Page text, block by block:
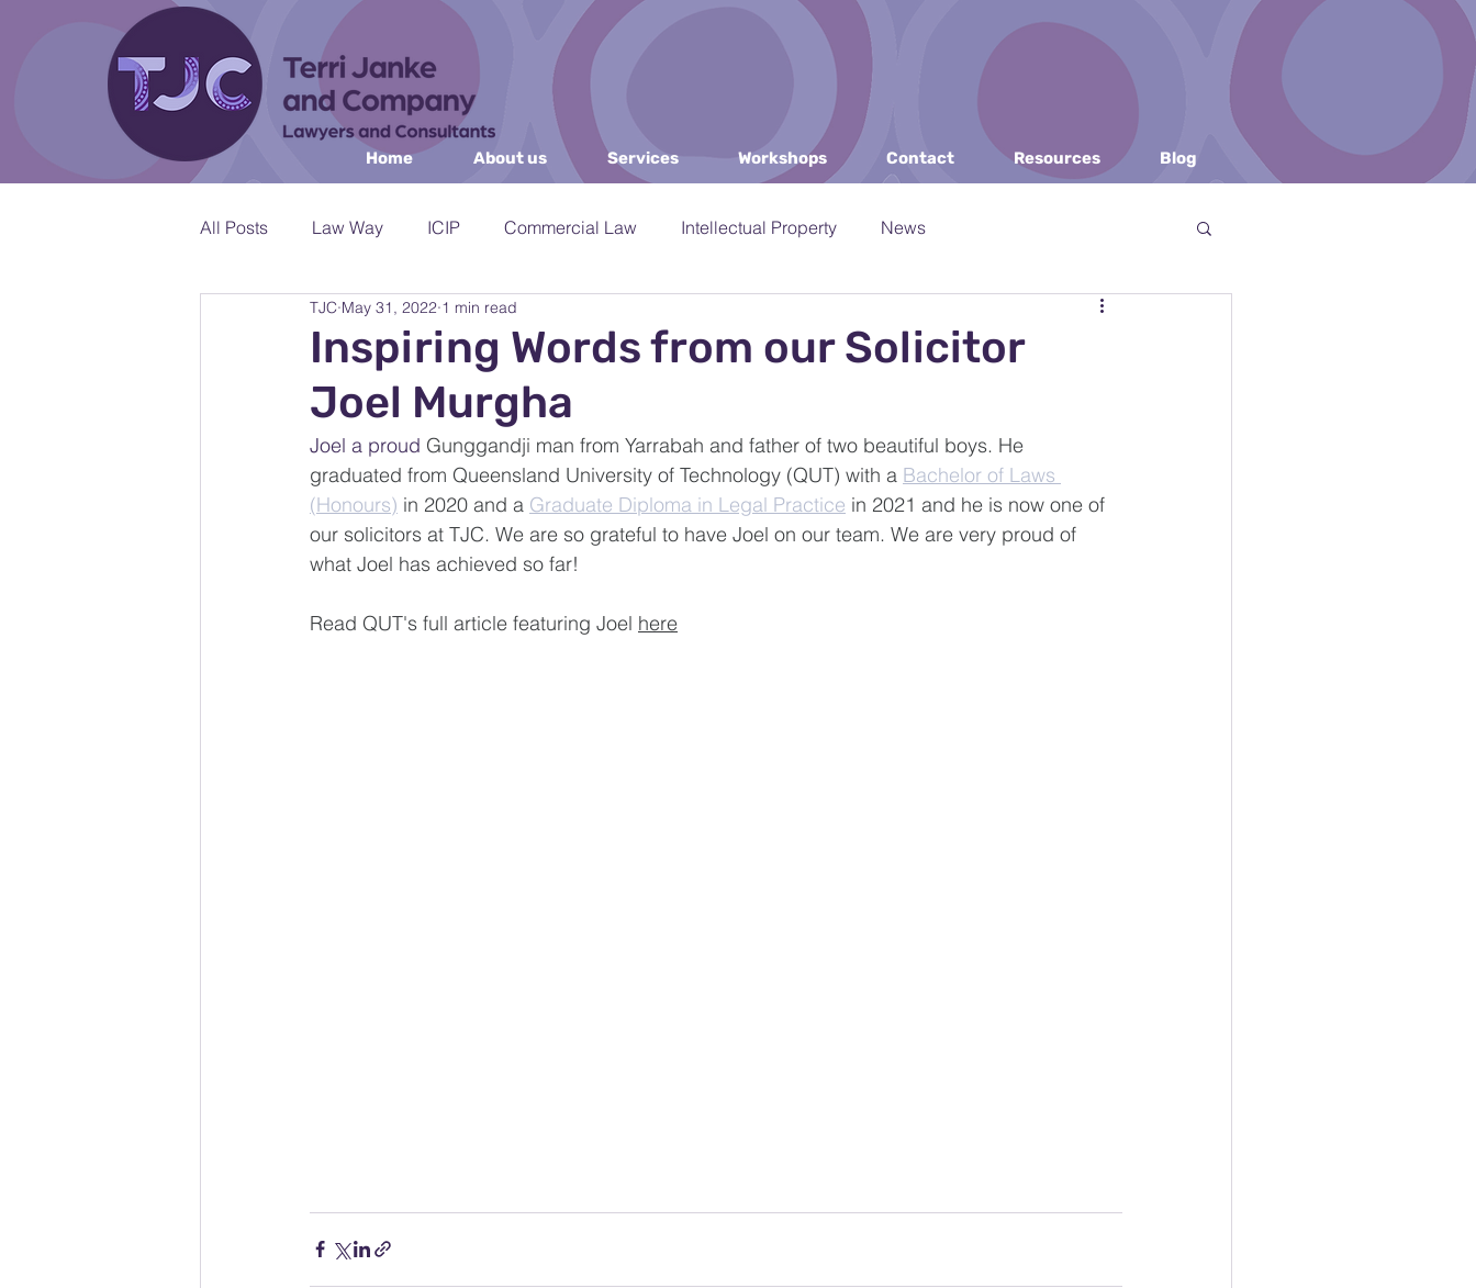
Home About us Services Workshops Contact Resources Blog
All Posts Law Way ICIP Commercial Law Intellectual Property News
Workshops & Public Speaking
Environment & Natural Resources DPIRD
Inspiring Words from our Solicitor
Joel Murgha
TJC May 31, 2022 1 min read
Joel a proud Gunggandji man from Yarrabah and father of two beautiful boys. He
graduated from Queensland University of Technology (QUT) with a Bachelor of Laws
(Honours) in 2020 and a Graduate Diploma in Legal Practice in 2021 and he is now one of
our solicitors at TJC. We are so grateful to have Joel on our team. We are very proud of
what Joel has achieved so far!
Read QUT's full article featuring Joel here